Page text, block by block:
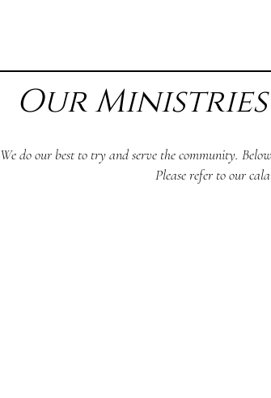
Our
We do our best to try and serve the community.
Please refer to our